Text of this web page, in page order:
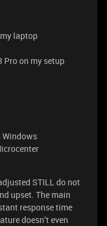
laptop
Pro on my setup
Windows
STILL do not
upset. The main
response time
doesn’t even